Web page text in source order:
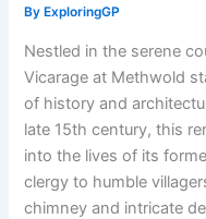
By ExploringGP
Nestled in the serene
Vicarage at Methwold
of history and
late 15th century, this
into the lives of its
clergy to humble
chimney and intricate